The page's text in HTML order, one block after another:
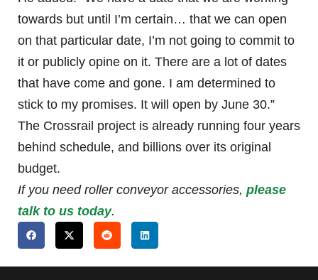
towards but until I’m certain… that we can open
on that particular date, I’m not going to commit to
it or publicly opine on it. There are a lot of dates
that have come and gone. I am determined to
stick to my promises. It will open by June 30.”
The Crossrail project is already running four years
behind schedule, and billions over its original
budget.
If you need roller conveyor accessories, please
talk to us today.